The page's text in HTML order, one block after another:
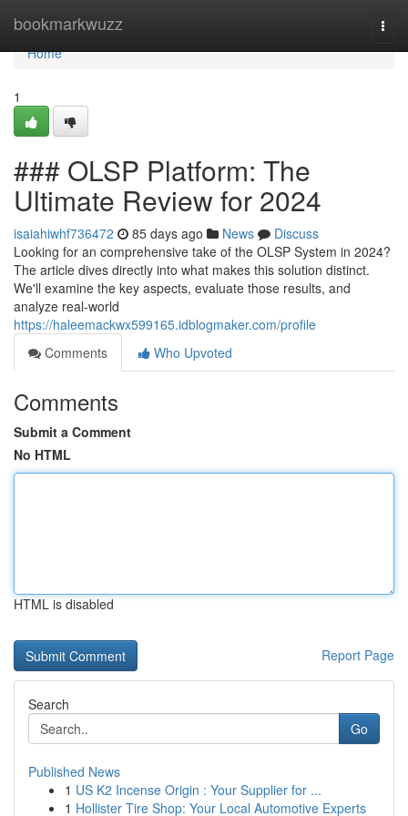
bookmarkwuzz
Home
Home
1
### OLSP Platform: The
Ultimate Review for 2024
isaiahiwhf736472 85 days ago News
Discuss
Looking for an comprehensive take of the OLSP System in 2024?
The article dives directly into what makes this solution distinct.
We'll examine the key aspects, evaluate those results, and
analyze real-world
https://haleemackwx599165.idblogmaker.com/profile
Comments
Who Upvoted
Comments
Submit a Comment
No HTML
HTML is disabled
Report Page
Search
Go
Published News
1 US K2 Incense Origin : Your Supplier for ...
1 Hollister Tire Shop: Your Local Automotive Experts